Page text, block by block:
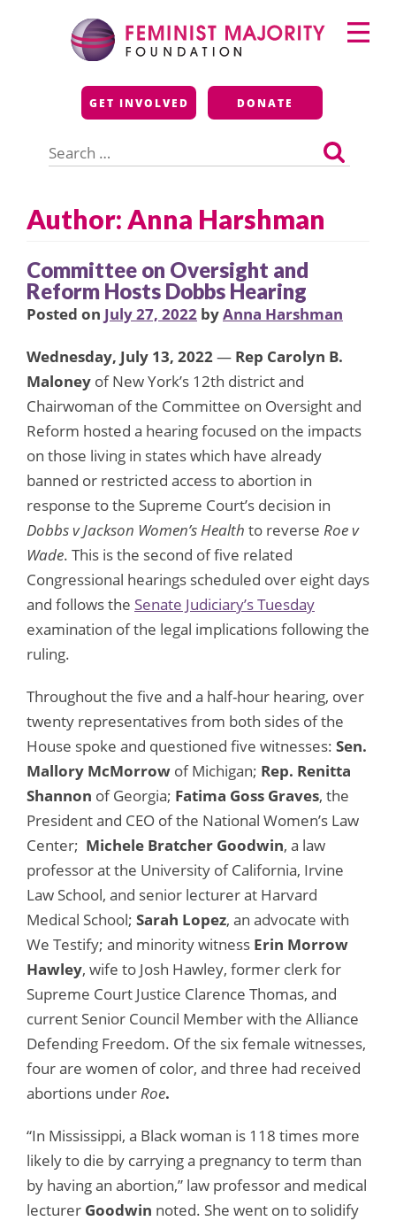
Feminist Majority
Foundation
GET INVOLVED DONATE
for:
Primary
Menu
Author: Anna Harshman
Committee on Oversight and
Reform Hosts Dobbs Hearing
Posted on July 27, 2022 byAnna Harshman
Wednesday, July 13, 2022— Rep Carolyn B.
Maloney of New York’s 12th district and
Chairwoman of the Committee on Oversight and
Reform hosted a hearing focused on the impacts
on those living in states which have already
banned or restricted access to abortion in
response to the Supreme Court’s decision in
Dobbs v Jackson Women’s Health to reverse Roe v
Wade. This is the second of five related
Congressional hearings scheduled over eight days
and follows the Senate Judiciary’s Tuesday
examination of the legal implications following the
ruling.
Throughout the five and a half-hour hearing, over
twenty representatives from both sides of the
House spoke and questioned five witnesses: Sen.
Mallory McMorrow of Michigan; Rep. Renitta
Shannon of Georgia; Fatima Goss Graves, the
President and CEO of the National Women’s Law
Center; Michele Bratcher Goodwin, a law
professor at the University of California, Irvine
Law School, and senior lecturer at Harvard
Medical School; Sarah Lopez, an advocate with
We Testify; and minority witness Erin Morrow
Hawley, wife to Josh Hawley, former clerk for
Supreme Court Justice Clarence Thomas, and
current Senior Council Member with the Alliance
Defending Freedom. Of the six female witnesses,
four are women of color, and three had received
abortions underRoe.
“In Mississippi, a Black woman is 118 times more
likely to die by carrying a pregnancy to term than
by having an abortion,” law professor and medical
lecturer Goodwin noted. She went on to solidify